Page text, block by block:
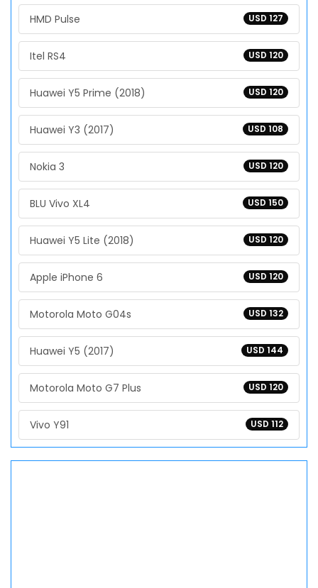
USD 127
HMD Pulse
USD 120
Itel RS4
USD 120
Huawei Y5 Prime (2018)
USD 108
Huawei Y3 (2017)
USD 120
Nokia 3
USD 150
BLU Vivo XL4
USD 120
Huawei Y5 Lite (2018)
USD 120
Apple iPhone 6
USD 132
Motorola Moto G04s
USD 144
Huawei Y5 (2017)
USD 120
Motorola Moto G7 Plus
USD 112
Vivo Y91